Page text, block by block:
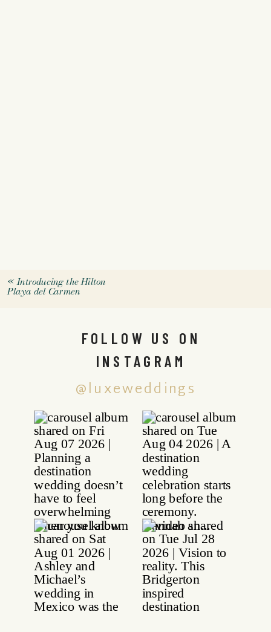
«Introducing the Hilton
Playa del Carmen
@luxeweddings
FOLLOW US ON
INSTAGRAM